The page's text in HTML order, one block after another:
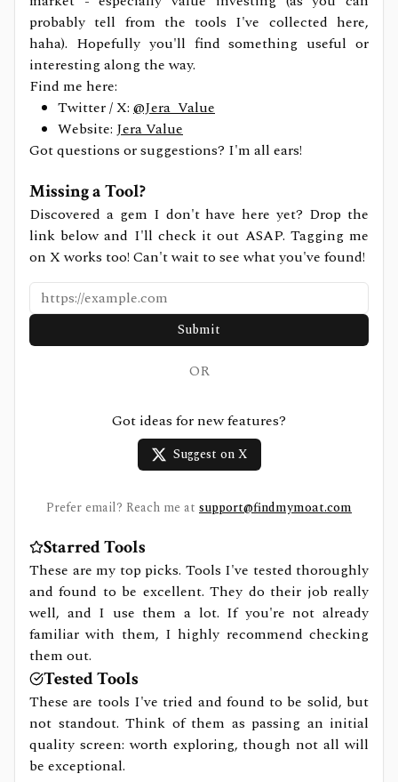
probably tell from the tools I've collected here,
haha). Hopefully you'll find something useful or
interesting along the way.
Find me here:
Twitter / X: @Jera_Value
Website: Jera Value
Got questions or suggestions? I'm all ears!
Missing a Tool?
Discovered a gem I don't have here yet? Drop the
link below and I'll check it out ASAP. Tagging me
on X works too! Can't wait to see what you've found!
Submit
OR
Got ideas for new features?
Suggest on X
Prefer email? Reach me at support@findmymoat.com
Starred Tools
These are my top picks. Tools I've tested thoroughly
and found to be excellent. They do their job really
well, and I use them a lot. If you're not already
familiar with them, I highly recommend checking
them out.
Tested Tools
These are tools I've tried and found to be solid, but
not standout. Think of them as passing an initial
quality screen: worth exploring, though not all will
be exceptional.